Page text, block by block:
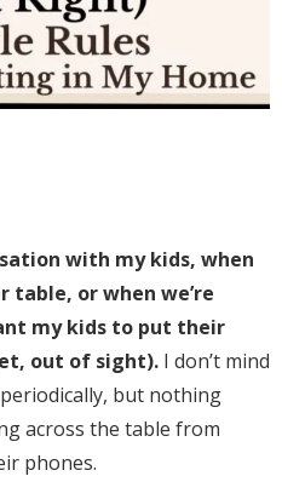
with my kids, when
table, or when we’re
my kids to put their
out of sight). I don’t mind
but nothing
across the table from
phones.